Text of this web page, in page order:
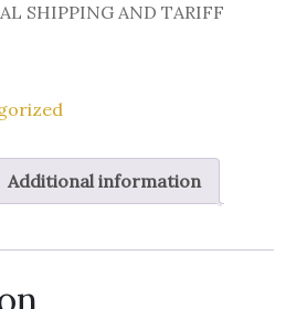
SHIPPING AND TARIFF
Additional information